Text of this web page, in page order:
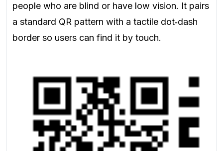
people who are blind or have low vision. It pairs
a standard QR pattern with a tactile dot‑dash
border so users can find it by touch.